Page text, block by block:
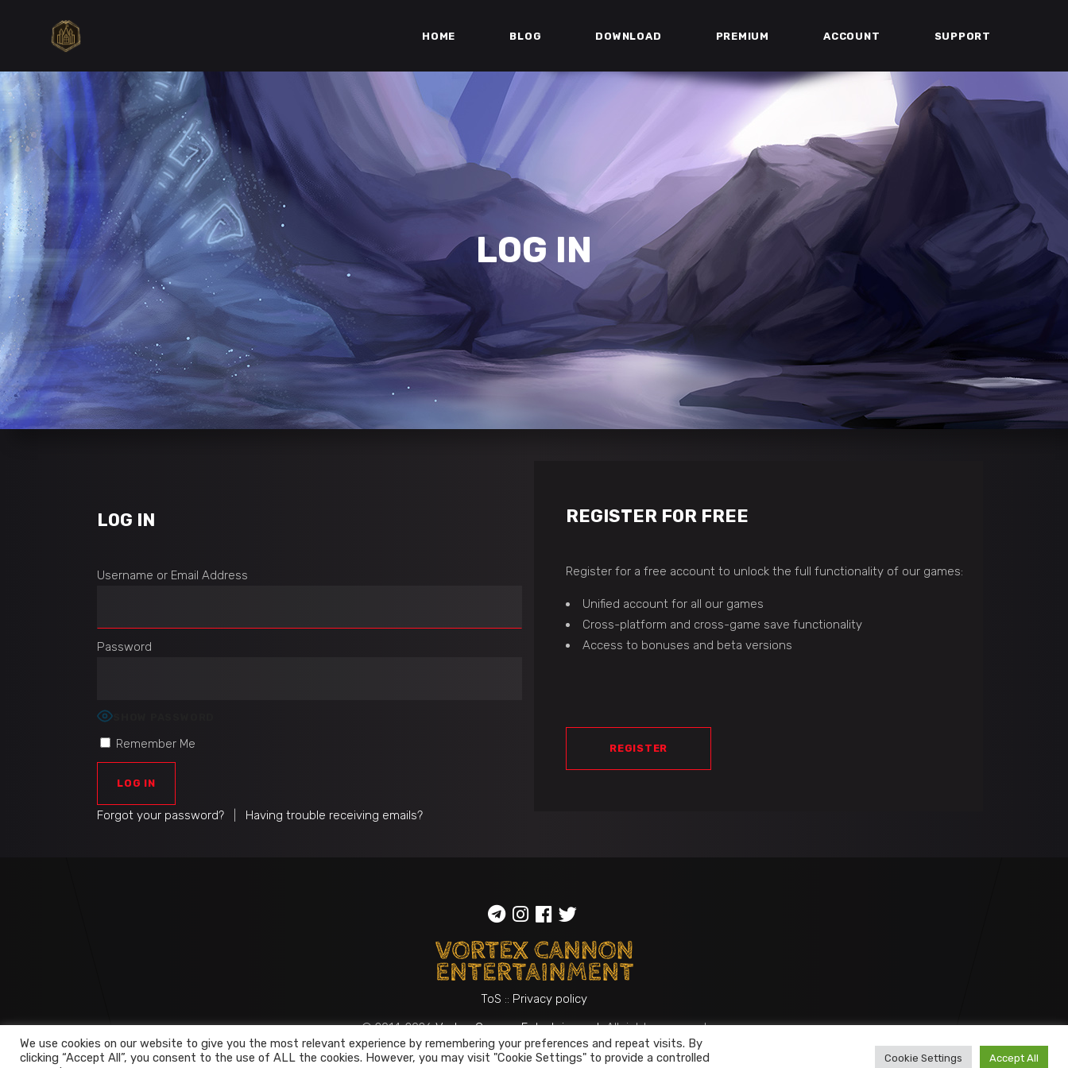
HOME BLOG DOWNLOAD PREMIUM ACCOUNT SUPPORT
LOG IN
LOG IN
Username or Email Address
Password
Remember Me
Forgot your password? Having trouble receiving emails?
REGISTER FOR FREE
Register for a free account to unlock the full functionality of our games:
Unified account for all our games
Cross-platform and cross-game save functionality
Access to bonuses and beta versions
REGISTER
ToS :: Privacy policy
© 2014-2026Vortex Cannon Entertainment. All rights reserved
We use cookies on our website to give you the most relevant experience by remembering your preferences and repeat visits. By
clicking “Accept All”, you consent to the use of ALL the cookies. However, you may visit "Cookie Settings" to provide a controlled
Cookie Settings Accept All